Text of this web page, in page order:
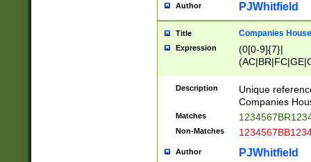
Author PJWhitfield
Title Companies
Expression
(0[0-9]{7}|
Description
Unique
Companies
Matches
Non-Matches
Author PJWhitfield